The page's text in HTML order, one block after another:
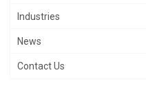
Industries
News
Contact Us